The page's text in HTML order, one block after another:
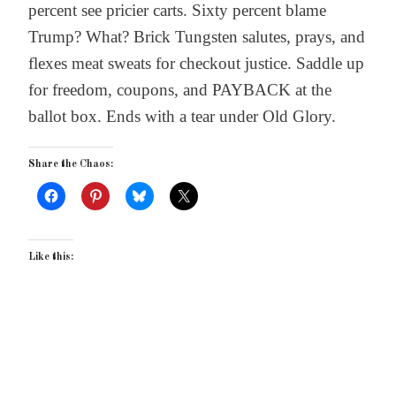
percent see pricier carts. Sixty percent blame
Trump? What? Brick Tungsten salutes, prays, and
flexes meat sweats for checkout justice. Saddle up
for freedom, coupons, and PAYBACK at the
ballot box. Ends with a tear under Old Glory.
Share the Chaos:
Like this: